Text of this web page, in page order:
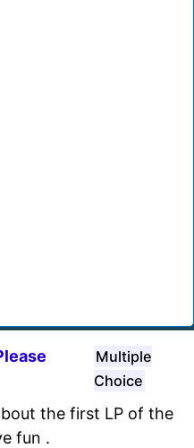
Multiple
Choice
the first LP of the
fun .